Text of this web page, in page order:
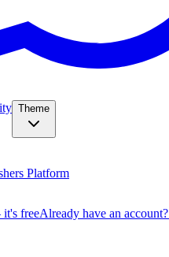
Theme
Platform
freeAlready have an account?